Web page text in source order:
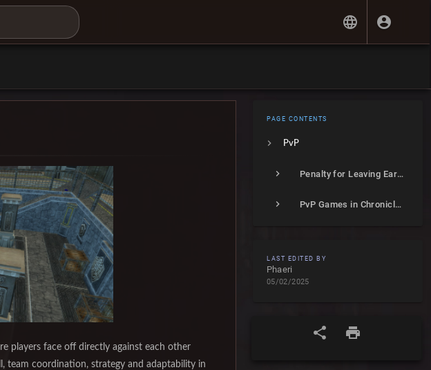
PAGE CONTENTS
PvP
Penalty for Leaving Early
PvP Games in Chronicles of Arcadia
LAST EDITED BY
Phaeri
05/02/2025
players face off directly against each other
team coordination, strategy and adaptability in